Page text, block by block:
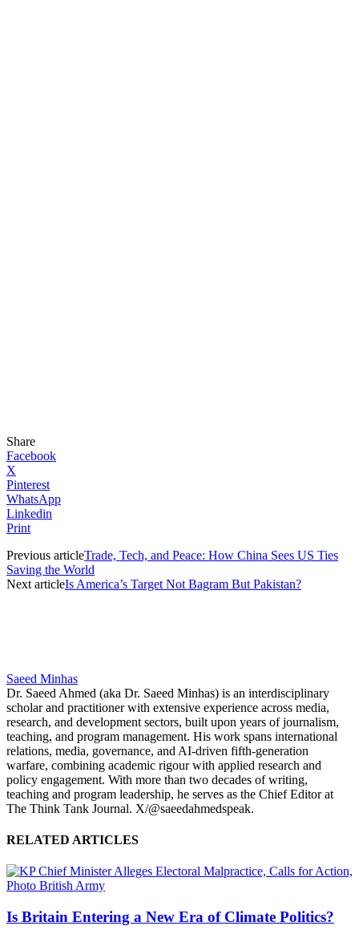
Share
Facebook
X
Pinterest
WhatsApp
Linkedin
Print
Previous articleTrade, Tech, and Peace: How China Sees US Ties
Saving the World
Next articleIs America’s Target Not Bagram But Pakistan?
Saeed Minhas
Dr. Saeed Ahmed (aka Dr. Saeed Minhas) is an interdisciplinary
scholar and practitioner with extensive experience across media,
research, and development sectors, built upon years of journalism,
teaching, and program management. His work spans international
relations, media, governance, and AI-driven fifth-generation
warfare, combining academic rigour with applied research and
policy engagement. With more than two decades of writing,
teaching and program leadership, he serves as the Chief Editor at
The Think Tank Journal. X/@saeedahmedspeak.
RELATED ARTICLES
Is Britain Entering a New Era of Climate Politics?